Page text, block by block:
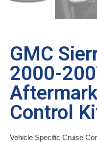
GMC
2000-
Control
Vehicle Specific Cruise